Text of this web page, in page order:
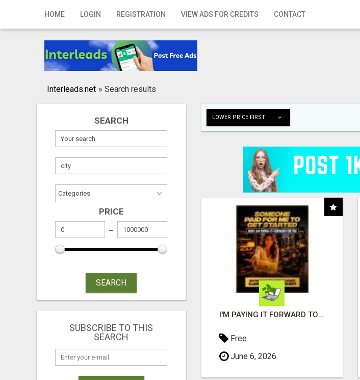
HOME LOGIN REGISTRATION VIEW ADS FOR CREDITS CONTACT
Home
Registration
Publish your ad
Interleads.net » Search results
SEARCH
PRICE
SEARCH
SUBSCRIBE TO THIS
SEARCH
LOWER PRICE FIRST
I'M PAYING IT FORWARD TO YOU
Free
June 6, 2026